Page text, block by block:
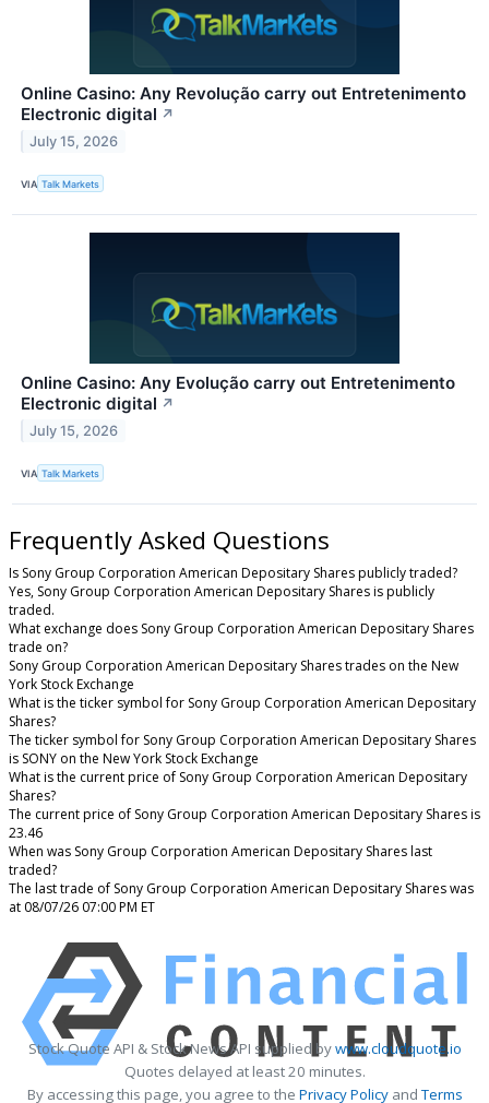
Online Casino: Any Revolução carry out Entretenimento
Electronic digital ↗
July 15, 2026
VIA Talk Markets
Online Casino: Any Evolução carry out Entretenimento
Electronic digital ↗
July 15, 2026
VIA Talk Markets
Frequently Asked Questions
Is Sony Group Corporation American Depositary Shares publicly traded?
Yes, Sony Group Corporation American Depositary Shares is publicly
traded.
What exchange does Sony Group Corporation American Depositary Shares
trade on?
Sony Group Corporation American Depositary Shares trades on the New
York Stock Exchange
What is the ticker symbol for Sony Group Corporation American Depositary
Shares?
The ticker symbol for Sony Group Corporation American Depositary Shares
is SONY on the New York Stock Exchange
What is the current price of Sony Group Corporation American Depositary
Shares?
The current price of Sony Group Corporation American Depositary Shares is
23.46
When was Sony Group Corporation American Depositary Shares last
traded?
The last trade of Sony Group Corporation American Depositary Shares was
at 08/07/26 07:00 PM ET
Stock Quote API & Stock News API supplied bywww.cloudquote.io
Quotes delayed at least 20 minutes.
By accessing this page, you agree to the Privacy PolicyandTerms